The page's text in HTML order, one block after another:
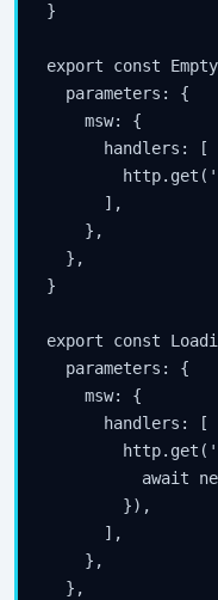
}
export const
  parameters: {
    msw: {
      handlers: [
      ],
    },
  },
}
export const
  parameters: {
    msw: {
      handlers: [
await
        }),
      ],
    },
  },